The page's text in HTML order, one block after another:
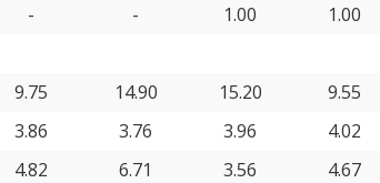
- - 1.00
1.00
9.75 14.90 15.20
9.55
3.86 3.76 3.96
4.02
4.82 6.71 3.56
4.67